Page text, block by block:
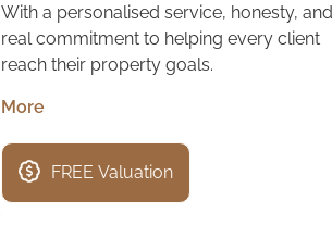
With a personalised service, honesty,
real commitment to helping every client
reach their property goals.
More
FREE Valuation